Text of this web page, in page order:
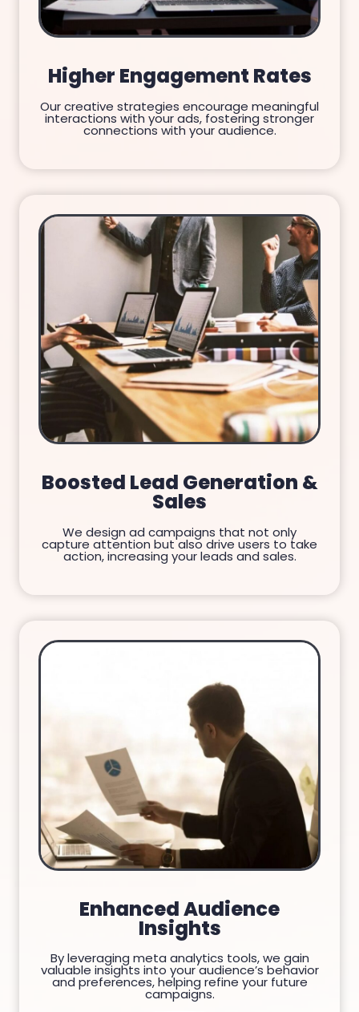
Higher Engagement Rates
Our creative strategies encourage meaningful
interactions with your ads, fostering stronger
connections with your audience.
Boosted Lead Generation &
Sales
We design ad campaigns that not only
capture attention but also drive users to take
action, increasing your leads and sales.
Enhanced Audience
Insights
By leveraging meta analytics tools, we gain
valuable insights into your audience’s behavior
and preferences, helping refine your future
campaigns.